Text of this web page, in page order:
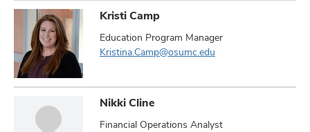
Kristi Camp
Education Program Manager
Kristina.Camp@osumc.edu
Nikki Cline
Financial Operations Analyst